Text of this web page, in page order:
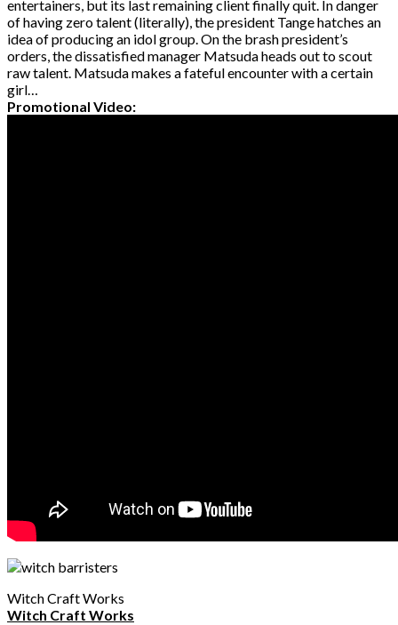
entertainers, but its last remaining client finally quit. In danger
of having zero talent (literally), the president Tange hatches an
idea of producing an idol group. On the brash president’s
orders, the dissatisfied manager Matsuda heads out to scout
raw talent. Matsuda makes a fateful encounter with a certain
girl…
Promotional Video:
Witch Craft Works
Witch Craft Works